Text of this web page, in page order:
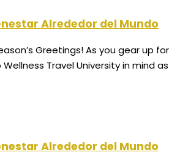
Alrededor del Mundo
Greetings! As you gear up for
Travel University in mind as
Alrededor del Mundo